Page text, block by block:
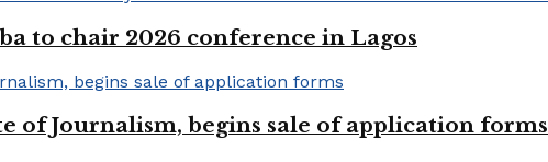
to chair 2026 conference in Lagos
of Journalism, begins sale of application forms